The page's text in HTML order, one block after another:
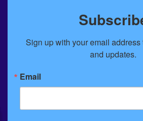
Sign up with your email
and updates.
Email